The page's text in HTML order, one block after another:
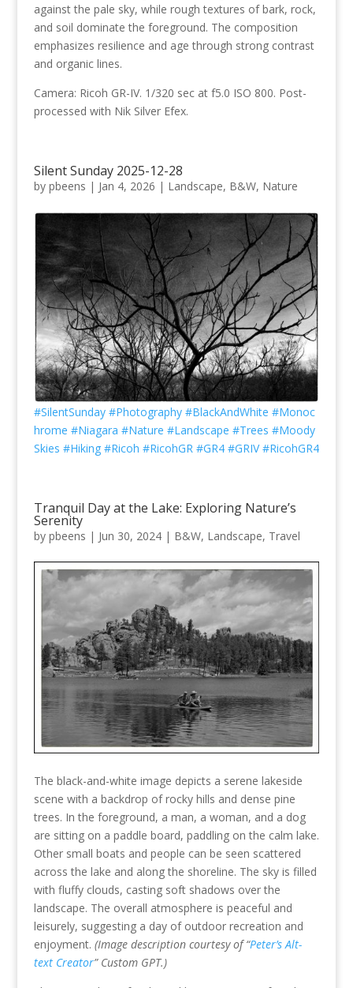
against the pale sky, while rough textures of bark, rock,
and soil dominate the foreground. The composition
emphasizes resilience and age through strong contrast
and organic lines.
Camera: Ricoh GR-IV. 1/320 sec at f5.0 ISO 800. Post-
processed with Nik Silver Efex.
Silent Sunday 2025-12-28
by pbeens | Jan 4, 2026 | Landscape, B&W, Nature
#SilentSunday #Photography #BlackAndWhite #Monoc
hrome #Niagara #Nature #Landscape #Trees #Moody
Skies #Hiking #Ricoh #RicohGR #GR4 #GRIV #RicohGR4
Tranquil Day at the Lake: Exploring Nature’s
Serenity
by pbeens | Jun 30, 2024| B&W, Landscape, Travel
The black-and-white image depicts a serene lakeside
scene with a backdrop of rocky hills and dense pine
trees. In the foreground, a man, a woman, and a dog
are sitting on a paddle board, paddling on the calm lake.
Other small boats and people can be seen scattered
across the lake and along the shoreline. The sky is filled
with fluffy clouds, casting soft shadows over the
landscape. The overall atmosphere is peaceful and
leisurely, suggesting a day of outdoor recreation and
enjoyment. (Image description courtesy of “Peter’s Alt-
text Creator” Custom GPT.)